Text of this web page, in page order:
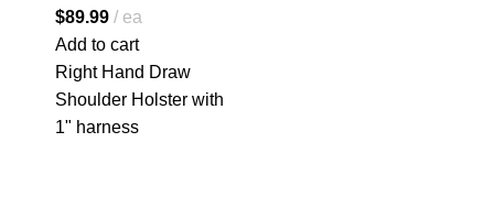
$89.99
ea
Add to cart
Right Hand Draw
Shoulder Holster with
1" harness